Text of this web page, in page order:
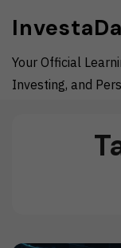
content
Your Official
Investing, and